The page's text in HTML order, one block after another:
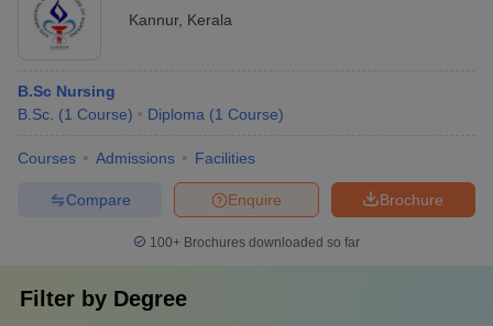
Kannur, Kerala
B.Sc Nursing
B.Sc. (1 Course) Diploma (1 Course)
Courses Admissions Facilities
Brochure
Enquire
Compare
100+ Brochures downloaded so far
Filter by Degree